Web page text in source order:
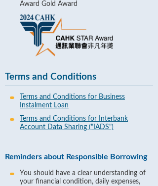
Award Gold Award
Terms and Conditions
Terms and Conditions for Business
Instalment Loan
Terms and Conditions for Interbank
Account Data Sharing ("IADS")
Reminders about Responsible Borrowing
You should have a clear understanding of
your financial condition, daily expenses,